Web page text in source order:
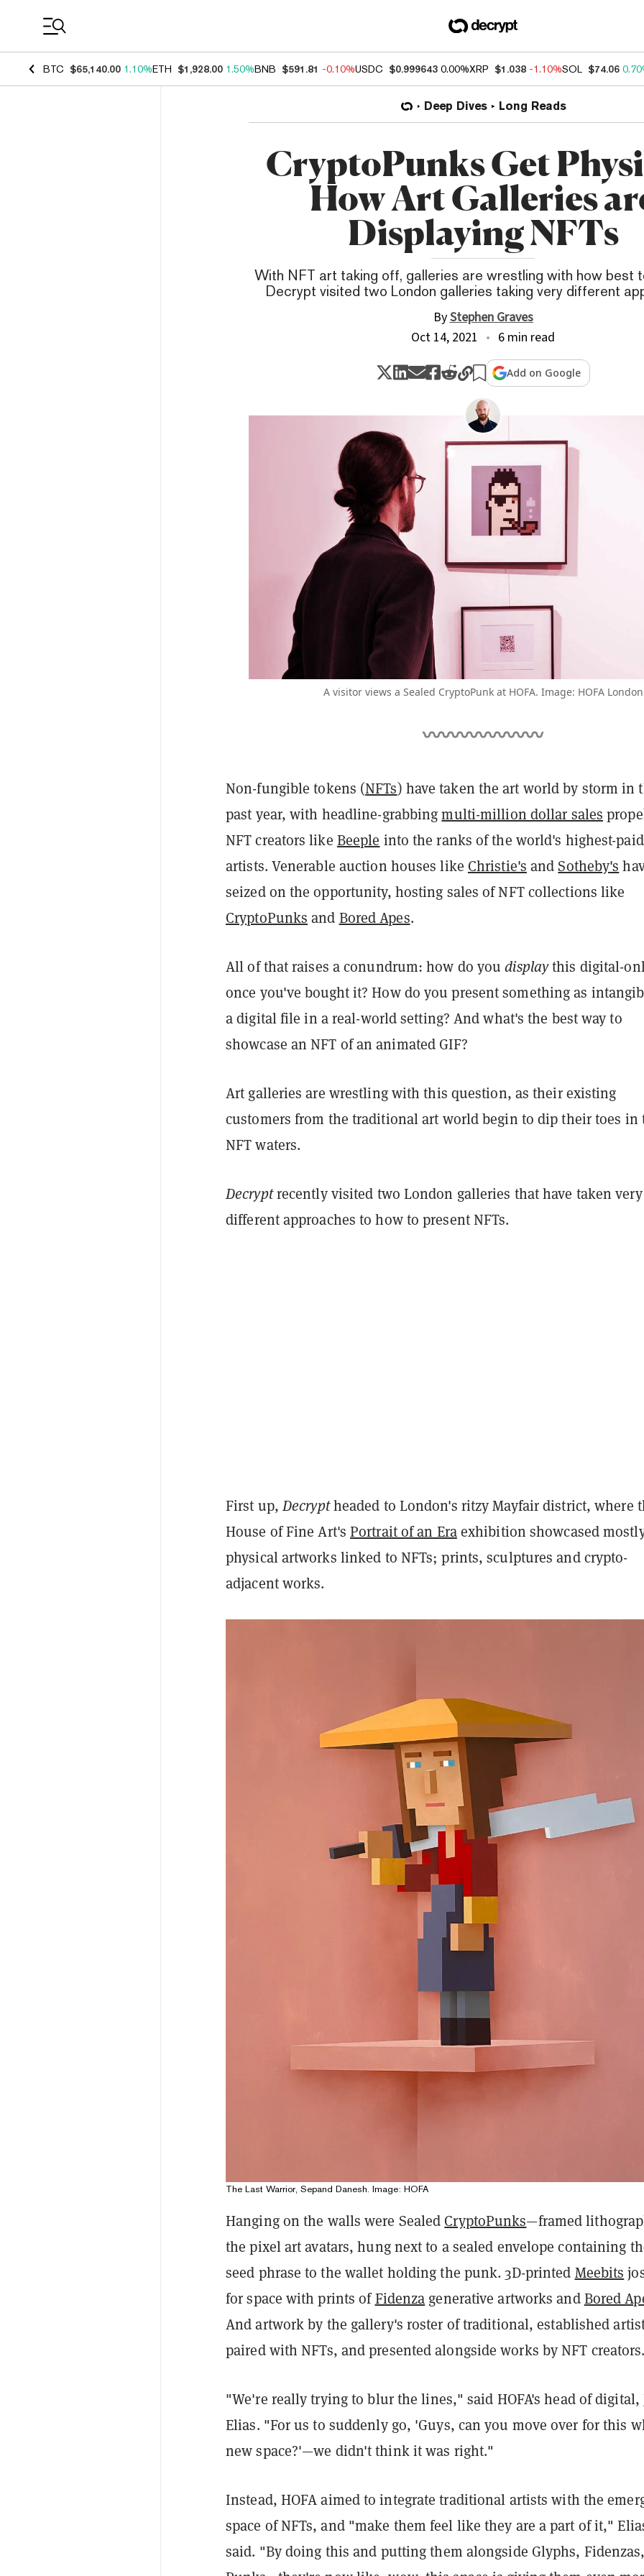
BTC $65,140.00 1.10%ETH $1,928.00 1.50%BNB $591.81 -0.10%USDC $0.999643 0.00%XRP $1.038 -1.10%SOL $74.06
Deep Dives Long Reads
CryptoPunks Get
How Art Galleries
Displaying NFTs
With NFT art taking off, galleries are wrestling with how best
Decrypt visited two London galleries taking very different
ByStephen Graves
Oct 14, 2021
6 min read
Add on Google
A visitor views a Sealed CryptoPunk at HOFA. Image: HOFA London
Non-fungible tokens (NFTs) have taken the art world by storm in
past year, with headline-grabbingmulti-million dollar sales
NFT creators like Beeple into the ranks of the world's highest-paid
artists. Venerable auction houses like Christie's andSotheby's
seized on the opportunity, hosting sales of NFT collections like
CryptoPunks and Bored Apes.
All of that raises a conundrum: how do youdisplaythis digital-
once you've bought it? How do you present something as
a digital file in a real-world setting? And what's the best way to
showcase an NFT of an animated GIF?
Art galleries are wrestling with this question, as their existing
customers from the traditional art world begin to dip their toes in
NFT waters.
Decryptrecently visited two London galleries that have taken very
different approaches to how to present NFTs.
First up,Decryptheaded to London's ritzy Mayfair district, where
House of Fine Art'sPortrait of an Eraexhibition showcased
physical artworks linked to NFTs; prints, sculptures and crypto-
adjacent works.
The Last Warrior, Sepand Danesh. Image: HOFA
Hanging on the walls were Sealed CryptoPunks—framed
the pixel art avatars, hung next to a sealed envelope containing
seed phrase to the wallet holding the punk. 3D-printed Meebits
for space with prints ofFidenza generative artworks andBored
And artwork by the gallery's roster of traditional, established
paired with NFTs, and presented alongside works by NFT creators.
"We're really trying to blur the lines," said HOFA's head of digital,
Elias. "For us to suddenly go, 'Guys, can you move over for this
new space?'—we didn't think it was right."
Instead, HOFA aimed to integrate traditional artists with the
space of NFTs, and "make them feel like they are a part of it,"
said. "By doing this and putting them alongside Glyphs, Fidenzas,